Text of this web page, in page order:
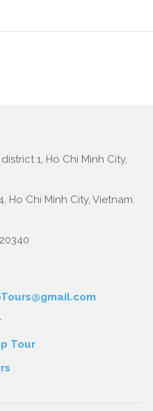
1, Ho Chi Minh City,
Ho Chi Minh City, Vietnam.
Tour